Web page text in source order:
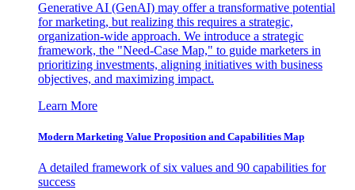
Generative AI (GenAI) may offer a transformative potential
for marketing, but realizing this requires a strategic,
organization-wide approach. We introduce a strategic
framework, the "Need-Case Map," to guide marketers in
prioritizing investments, aligning initiatives with business
objectives, and maximizing impact.
Learn More
Modern Marketing Value Proposition and Capabilities Map
A detailed framework of six values and 90 capabilities for
success